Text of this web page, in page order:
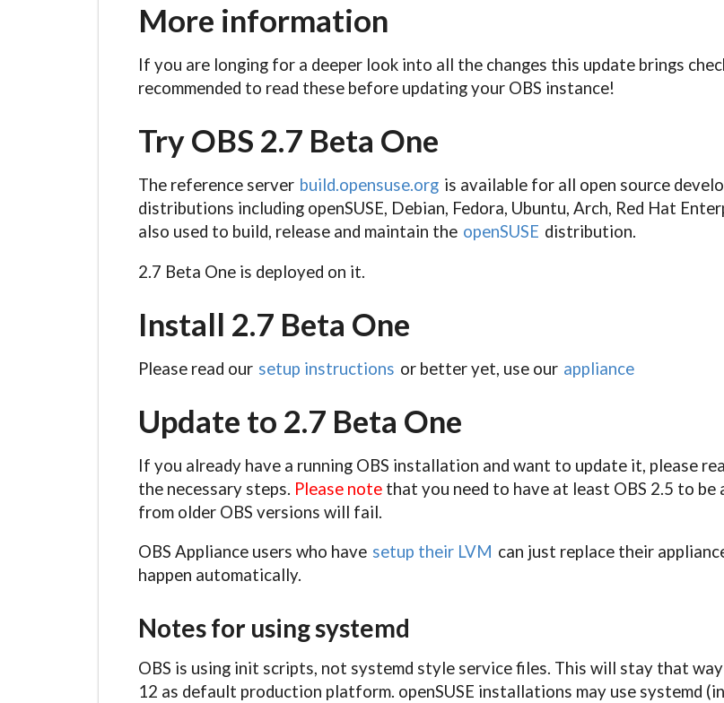
More information
If you are longing for a deeper look into all the changes this update brings
recommended to read these before updating your OBS instance!
Try OBS 2.7 Beta One
The reference server build.opensuse.org is available for all open source
distributions including openSUSE, Debian, Fedora, Ubuntu, Arch, Red Hat
also used to build, release and maintain the openSUSE distribution.
2.7 Beta One is deployed on it.
Install 2.7 Beta One
Please read our setup instructions or better yet, use our appliance
Update to 2.7 Beta One
If you already have a running OBS installation and want to update it, please
the necessary steps. Please notethat you need to have at least OBS 2.5 to
from older OBS versions will fail.
OBS Appliance users who have setup their LVM can just replace their
happen automatically.
Notes for using systemd
OBS is using init scripts, not systemd style service files. This will stay that
12 as default production platform. openSUSE installations may use systemd